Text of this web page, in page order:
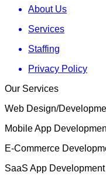
About Us
Services
Staffing
Privacy Policy
Our Services
Web Design/
Mobile App
E-Commerce
SaaS App Development